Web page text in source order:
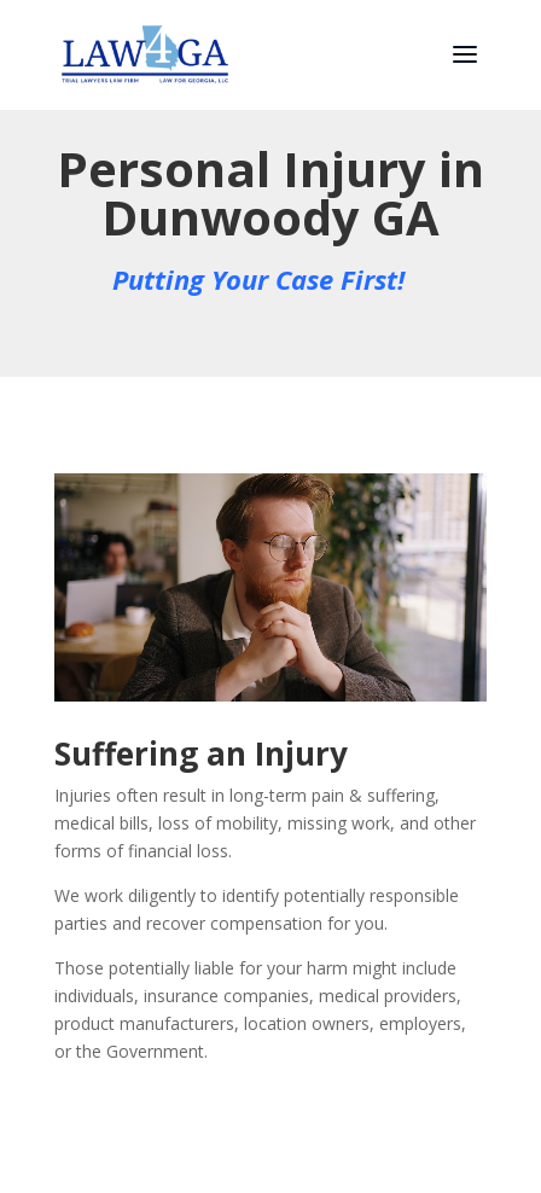
Personal Injury in
Dunwoody GA
Putting Your Case First!
Suffering an Injury
Injuries often result in long-term pain & suffering,
medical bills, loss of mobility, missing work, and other
forms of financial loss.
We work diligently to identify potentially responsible
parties and recover compensation for you.
Those potentially liable for your harm might include
individuals, insurance companies, medical providers,
product manufacturers, location owners, employers,
or the Government.